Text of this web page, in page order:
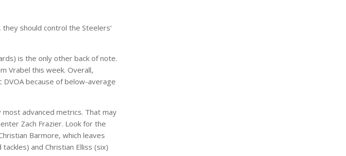
should control the Steelers’
is the only other back of note.
Vrabel this week. Overall,
because of below-average
advanced metrics. That may
Zach Frazier. Look for the
Barmore, which leaves
and Christian Elliss (six)